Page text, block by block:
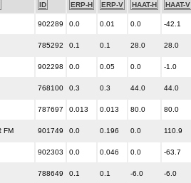
ID ERP-H ERP-V HAAT-H HAAT-V
902289 0.0 0.01 0.0 -42.1
785292 0.1 0.1 28.0 28.0
902298 0.0 0.05 0.0 -1.0
768100 0.3 0.3 44.0 44.0
787697 0.013 0.013 80.0 80.0
FM 901749 0.0 0.196 0.0 110.9
902303 0.0 0.046 0.0 -63.7
788649 0.1 0.1 -6.0 -6.0